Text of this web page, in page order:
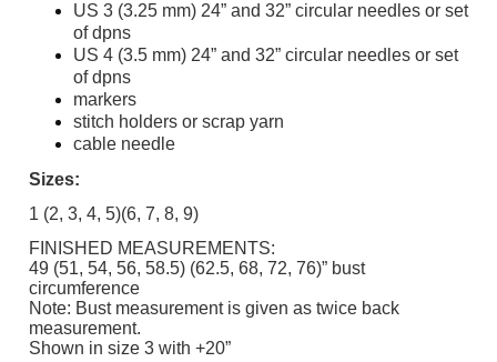
US 3 (3.25 mm) 24” and 32” circular needles or set
of dpns
US 4 (3.5 mm) 24” and 32” circular needles or set
of dpns
markers
stitch holders or scrap yarn
cable needle
Sizes:
1 (2, 3, 4, 5)(6, 7, 8, 9)
FINISHED MEASUREMENTS:
49 (51, 54, 56, 58.5) (62.5, 68, 72, 76)” bust
circumference
Note: Bust measurement is given as twice back
measurement.
Shown in size 3 with +20”